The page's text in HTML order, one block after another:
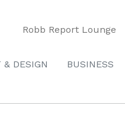
Robb Report Lounge
& DESIGN BUSINESS